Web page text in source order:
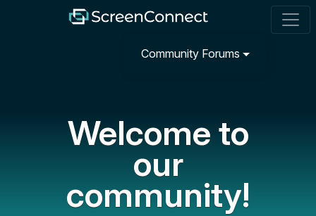
Community Forums
Welcome to
our
community!